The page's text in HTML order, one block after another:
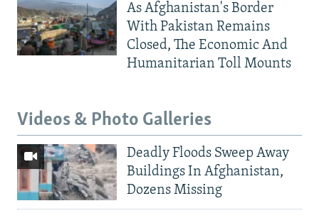
As Afghanistan's Border
With Pakistan Remains
Closed, The Economic And
Humanitarian Toll Mounts
Videos & Photo Galleries
Deadly Floods Sweep Away
Buildings In Afghanistan,
Dozens Missing